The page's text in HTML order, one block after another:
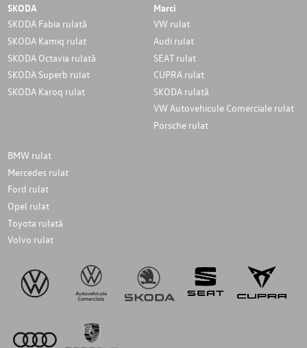
SKODA
SKODA Fabia rulată
SKODA Kamiq rulat
SKODA Octavia rulată
SKODA Superb rulat
SKODA Karoq rulat
Marci
VW rulat
Audi rulat
SEAT rulat
CUPRA rulat
SKODA rulată
VW Autovehicule Comerciale rulat
Porsche rulat
BMW rulat
Mercedes rulat
Ford rulat
Opel rulat
Toyota rulată
Volvo rulat